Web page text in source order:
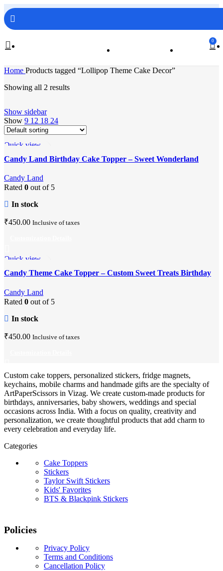
0
Home Products tagged “Lollipop Theme Cake Decor”
Showing all 2 results
Show sidebar
Show 9 12 18 24
Quick view
Add to wishlist
Candy Land Birthday Cake Topper – Sweet Wonderland
Candy Land
Rated 0 out of 5
In stock
₹450.00 Inclusive of taxes
Quick view
Add to wishlist
Candy Theme Cake Topper – Custom Sweet Treats Birthday
Candy Land
Rated 0 out of 5
In stock
₹450.00 Inclusive of taxes
Custom cake toppers, personalized stickers, fridge magnets,
keychains, mobile charms and handmade gifts are the specialty of
ArtPaperScissors in Vizag. We create custom-made products for
birthdays, anniversaries, baby showers, weddings and special
occasions across India. With a focus on quality, creativity and
personalization, we create thoughtful products that add charm to
every celebration and everyday life.
Categories
Cake Toppers
Stickers
Taylor Swift Stickers
Kids' Favorites
BTS & Blackpink Stickers
Policies
Privacy Policy
Terms and Conditions
Cancellation Policy